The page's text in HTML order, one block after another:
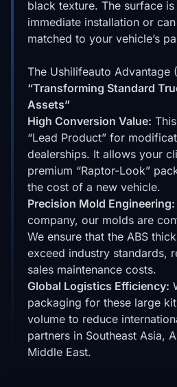
black texture. The surface
immediate installation or
matched to your vehicle’s
The Ushilifeauto Advantage
“Transforming Standard
Assets”
High Conversion Value:
“Lead Product” for
dealerships. It allows your
premium “Raptor-Look”
the cost of a new vehicle.
Precision Mold Engineering:
company, our molds are
We ensure that the ABS
exceed industry standards,
sales maintenance costs.
Global Logistics Efficiency:
packaging for these large
volume to reduce
partners in Southeast Asia,
Middle East.